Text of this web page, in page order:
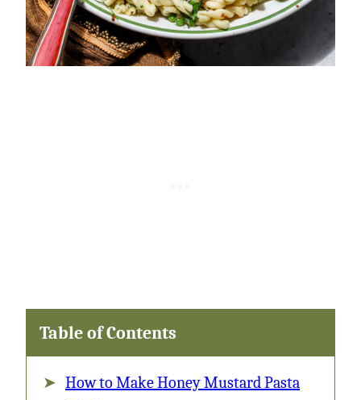
Table of Contents
How to Make Honey Mustard Pasta